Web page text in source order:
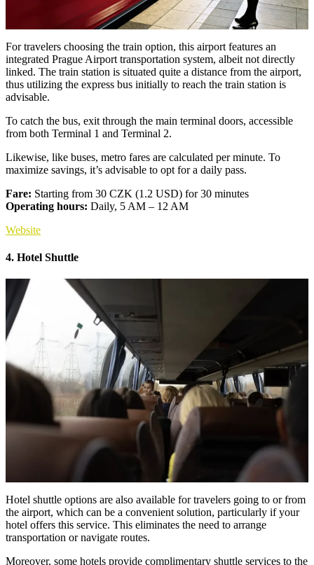
For travelers choosing the train option, this airport features an
integrated Prague Airport transportation system, albeit not directly
linked. The train station is situated quite a distance from the airport,
thus utilizing the express bus initially to reach the train station is
advisable.
To catch the bus, exit through the main terminal doors, accessible
from both Terminal 1 and Terminal 2.
Likewise, like buses, metro fares are calculated per minute. To
maximize savings, it’s advisable to opt for a daily pass.
Fare: Starting from 30 CZK (1.2 USD) for 30 minutes
Operating hours: Daily, 5 AM – 12 AM
Website
4. Hotel Shuttle
Hotel shuttle options are also available for travelers going to or from
the airport, which can be a convenient solution, particularly if your
hotel offers this service. This eliminates the need to arrange
transportation or navigate routes.
Moreover, some hotels provide complimentary shuttle services to the